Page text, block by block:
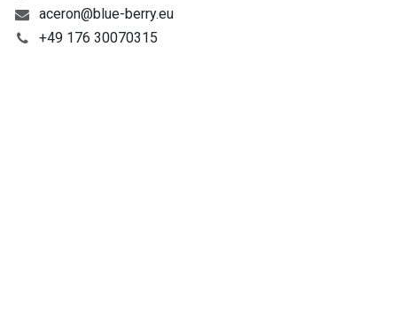
aceron@blue-berry.eu
+49 176 30070315